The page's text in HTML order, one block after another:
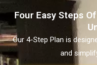
Four Easy Steps
Our 4-Step Plan is
and